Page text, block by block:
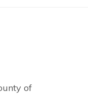
of